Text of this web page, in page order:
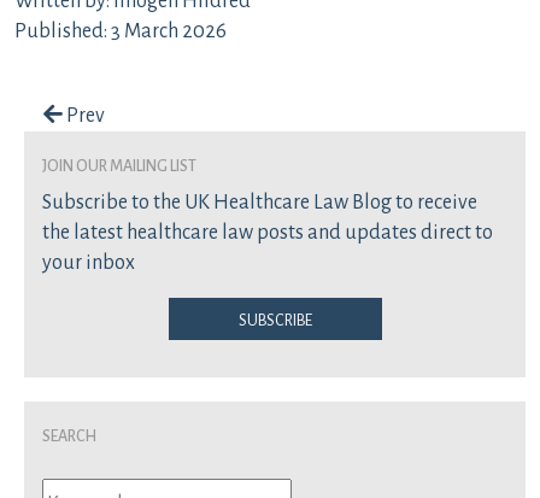
Published: 3 March 2026
Post navigation
Prev
join our mailing list
Subscribe to the UK Healthcare Law Blog to receive
the latest healthcare law posts and updates direct to
your inbox
Subscribe
Search